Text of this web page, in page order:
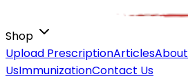
Shop
Upload PrescriptionArticlesAbout
UsImmunizationContact Us